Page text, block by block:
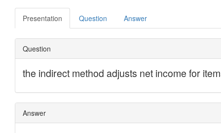
Presentation Question Answer